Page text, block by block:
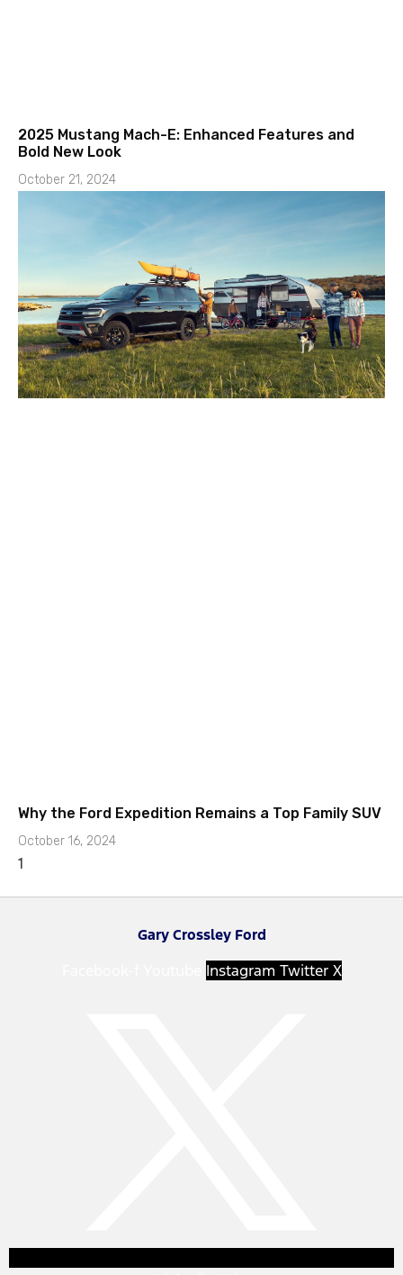
2025 Mustang Mach-E: Enhanced Features and
Bold New Look
October 21, 2024
Why the Ford Expedition Remains a Top Family SUV
October 16, 2024
Gary Crossley Ford
Instagram Twitter X